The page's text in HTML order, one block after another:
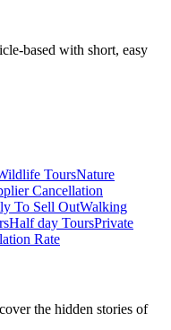
based with short, easy
ToursNature
Cancellation
To Sell OutWalking
Half day ToursPrivate
Rate
the hidden stories of